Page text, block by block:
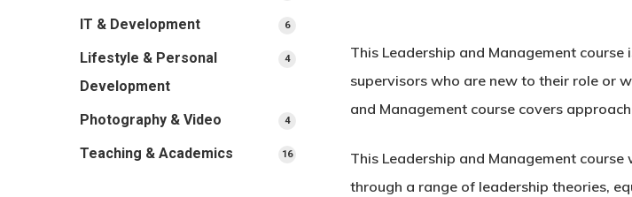
IT & Development 66
Lifestyle & Personal
Development
44
Photography & Video 44
Teaching & Academics 1616
This Leadership and Management
supervisors who are new to their role or
and Management course covers
This Leadership and Management
through a range of leadership theories,